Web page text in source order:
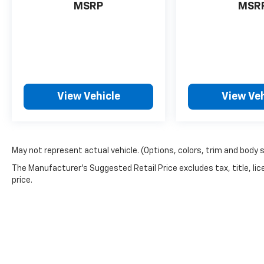
between you and surrounding vehicles.
rear camera helps you see obstacles
and hazards you otherwise couldn't by
safe.
Technology And Telematics
MSRP
View Vehicle View
May not represent actual vehicle. (Options, colors, trim and body
The Manufacturer's Suggested Retail Price excludes tax, title,
price.